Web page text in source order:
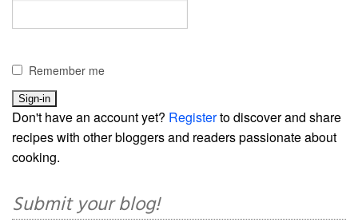
Remember me
Don't have an account yet? Registerto discover and share
recipes with other bloggers and readers passionate about
cooking.
Submit your blog!